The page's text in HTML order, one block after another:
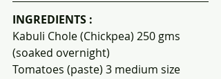
INGREDIENTS :
Kabuli Chole (Chickpea) 250 gms
(soaked overnight)
Tomatoes (paste) 3 medium size